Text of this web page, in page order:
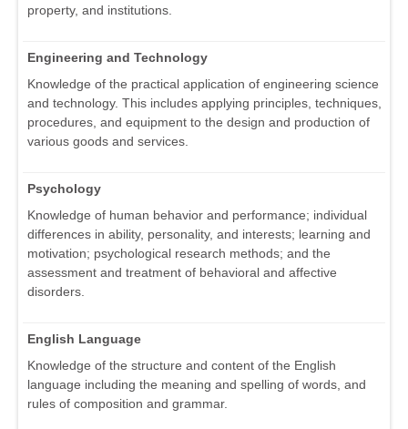
property, and institutions.
Engineering and Technology
Knowledge of the practical application of engineering science
and technology. This includes applying principles, techniques,
procedures, and equipment to the design and production of
various goods and services.
Psychology
Knowledge of human behavior and performance; individual
differences in ability, personality, and interests; learning and
motivation; psychological research methods; and the
assessment and treatment of behavioral and affective
disorders.
English Language
Knowledge of the structure and content of the English
language including the meaning and spelling of words, and
rules of composition and grammar.